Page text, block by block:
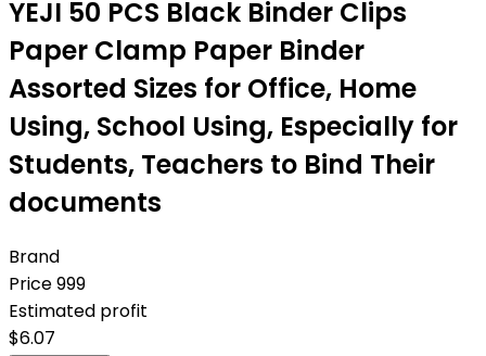
YEJI 50 PCS Black Binder Clips
Paper Clamp Paper Binder
Assorted Sizes for Office, Home
Using, School Using, Especially for
Students, Teachers to Bind Their
documents
Brand
Price999
Estimated profit
$6.07